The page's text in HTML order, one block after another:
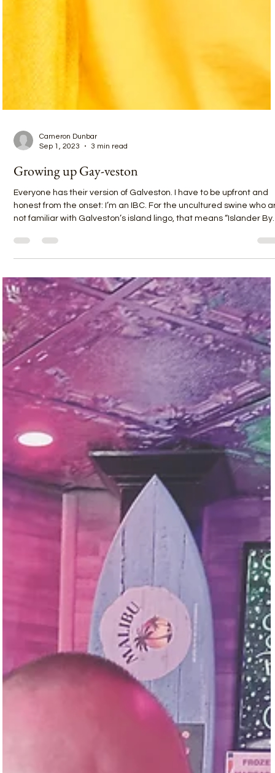
Sep 1, 2023
3 min read
Growing up Gay-veston
Everyone has their version of Galveston. I have to be upfront and
honest from the onset: I’m an IBC. For the uncultured swine who
not familiar with Galveston’s island lingo, that means “Islander By
Choice.” But I’ve lived here for a decade now and have been
visiting on weekends since I was 17 with my 10-foot blue
in the back of my red pickup. Shortly after high school graduation, I
told my family I was homosexual. We lived in Pasadena, Texas,
outside Housto